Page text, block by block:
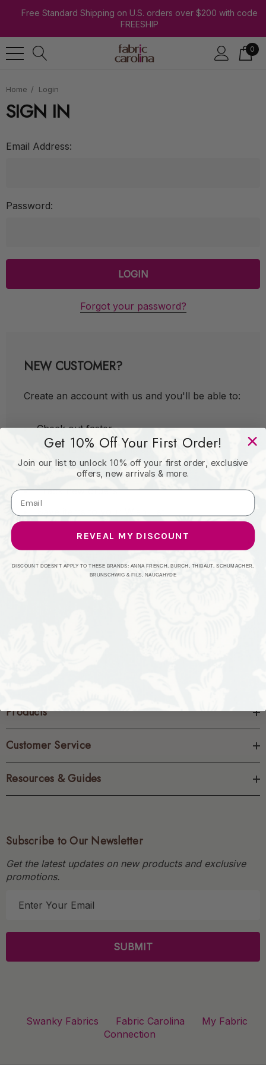
Free Standard Shipping on U.S. orders over $200 with code
FREESHIP
0
Home Login
SIGN IN
Email Address:
Password:
Forgot your password?
NEW CUSTOMER?
Create an account with us and you'll be able to:
Check out faster
Save multiple shipping addresses
Access your order history
Track new orders
Products
Customer Service
Resources & Guides
Subscribe to Our Newsletter
Get the latest updates on new products and exclusive
promotions.
l
Swanky Fabrics Fabric Carolina
My Fabric
Connection
Get 10% Off Your First Order!
Join our list to unlock 10% off your first order, exclusive
offers, new arrivals & more.
REVEAL MY DISCOUNT
DISCOUNT DOESN'T APPLY TO THESE BRANDS: ANNA FRENCH, BURCH, THIBAUT, SCHUMACHER,
BRUNSCHWIG & FILS, NAUGAHYDE